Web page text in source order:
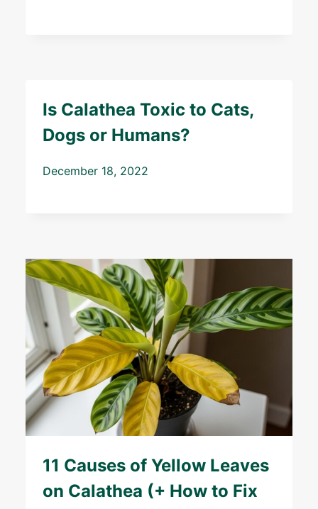
Is Calathea Toxic to Cats,
Dogs or Humans?
December 18, 2022
11 Causes of Yellow Leaves
on Calathea (+ How to Fix